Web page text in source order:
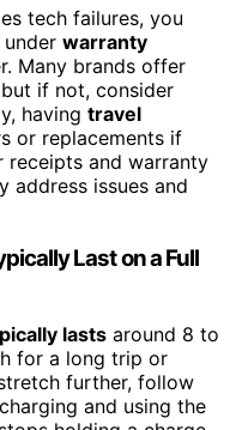
tech failures, you
warranty
Many brands offer
if not, consider
having travel
or replacements if
receipts and warranty
address issues and
Last on a Full
lasts around 8 to
for a long trip or
further, follow
and using the